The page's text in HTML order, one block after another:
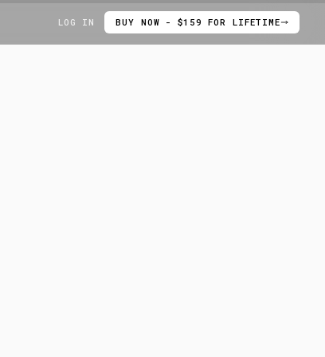
LOG IN BUY NOW - $159 FOR LIFETIME